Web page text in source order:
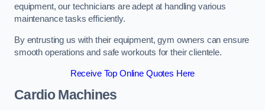
equipment, our technicians are adept at handling various
maintenance tasks efficiently.
By entrusting us with their equipment, gym owners can ensure
smooth operations and safe workouts for their clientele.
Receive Top Online Quotes Here
Cardio Machines